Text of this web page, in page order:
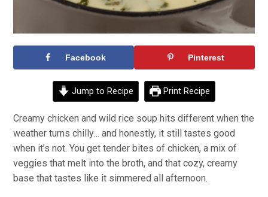
Facebook Pinterest
Jump to Recipe Print Recipe
Creamy chicken and wild rice soup hits different when the
weather turns chilly… and honestly, it still tastes good
when it’s not. You get tender bites of chicken, a mix of
veggies that melt into the broth, and that cozy, creamy
base that tastes like it simmered all afternoon.